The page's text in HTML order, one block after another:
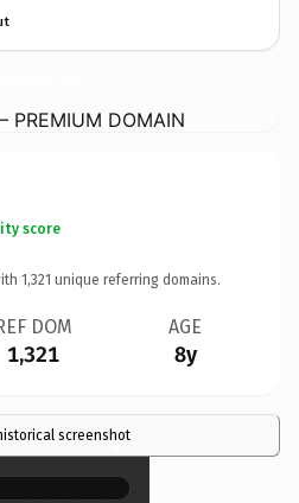
PREMIUM DOMAIN
score
1,321 unique referring domains.
DOM
1,321
AGE
8y
screenshot
×